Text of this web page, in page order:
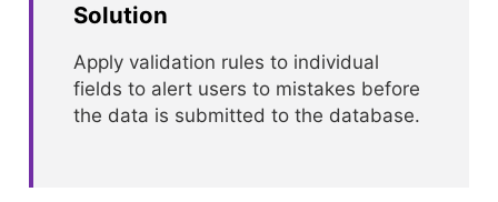
Solution
Apply validation rules to individual
fields to alert users to mistakes before
the data is submitted to the database.